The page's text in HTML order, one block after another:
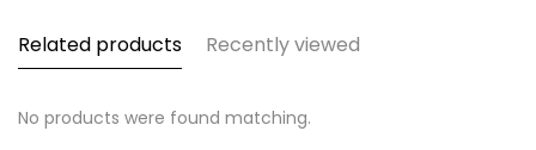
Related products Recently viewed
No products were found matching.